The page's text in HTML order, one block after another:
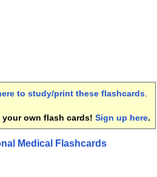
to study/print these flashcards
your own flash cards! Sign up here.
Medical Flashcards